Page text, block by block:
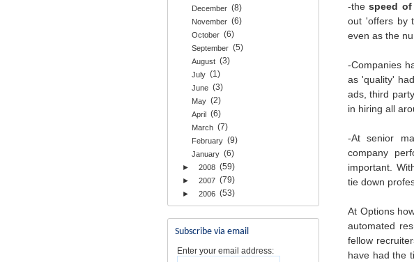
-thespeed
out 'offers by
even as the
-Companies
as 'quality'
ads, third
in hiring all
-At senior
company
important.
tie down
At Options
automated
fellow
have had the
December (8)
November (6)
October (6)
September (5)
August (3)
July (1)
June (3)
May (2)
April (6)
March (7)
February (9)
January (6)
► 2008 (59)
► 2007 (79)
► 2006 (53)
Subscribe via email
Enter your email address: